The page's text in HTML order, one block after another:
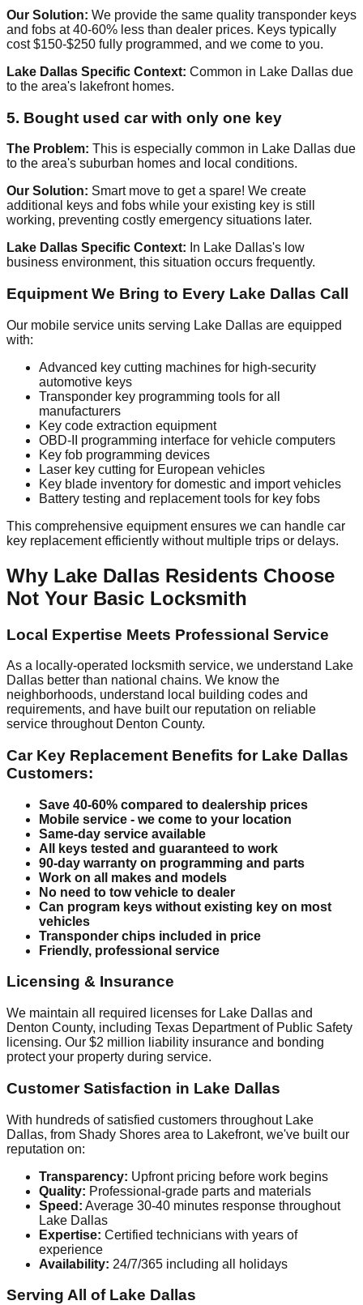
Our Solution: We provide the same quality transponder keys
and fobs at 40-60% less than dealer prices. Keys typically
cost $150-$250 fully programmed, and we come to you.
Lake Dallas Specific Context: Common in Lake Dallas due
to the area's lakefront homes.
5. Bought used car with only one key
The Problem: This is especially common in Lake Dallas due
to the area's suburban homes and local conditions.
Our Solution: Smart move to get a spare! We create
additional keys and fobs while your existing key is still
working, preventing costly emergency situations later.
Lake Dallas Specific Context: In Lake Dallas's low
business environment, this situation occurs frequently.
Equipment We Bring to Every Lake Dallas Call
Our mobile service units serving Lake Dallas are equipped
with:
Advanced key cutting machines for high-security
automotive keys
Transponder key programming tools for all
manufacturers
Key code extraction equipment
OBD-II programming interface for vehicle computers
Key fob programming devices
Laser key cutting for European vehicles
Key blade inventory for domestic and import vehicles
Battery testing and replacement tools for key fobs
This comprehensive equipment ensures we can handle car
key replacement efficiently without multiple trips or delays.
Why Lake Dallas Residents Choose
Not Your Basic Locksmith
Local Expertise Meets Professional Service
As a locally-operated locksmith service, we understand Lake
Dallas better than national chains. We know the
neighborhoods, understand local building codes and
requirements, and have built our reputation on reliable
service throughout Denton County.
Car Key Replacement Benefits for Lake Dallas
Customers:
Save 40-60% compared to dealership prices
Mobile service - we come to your location
Same-day service available
All keys tested and guaranteed to work
90-day warranty on programming and parts
Work on all makes and models
No need to tow vehicle to dealer
Can program keys without existing key on most
vehicles
Transponder chips included in price
Friendly, professional service
Licensing & Insurance
We maintain all required licenses for Lake Dallas and
Denton County, including Texas Department of Public Safety
licensing. Our $2 million liability insurance and bonding
protect your property during service.
Customer Satisfaction in Lake Dallas
With hundreds of satisfied customers throughout Lake
Dallas, from Shady Shores area to Lakefront, we've built our
reputation on:
Transparency: Upfront pricing before work begins
Quality: Professional-grade parts and materials
Speed: Average 30-40 minutes response throughout
Lake Dallas
Expertise: Certified technicians with years of
experience
Availability: 24/7/365 including all holidays
Serving All of Lake Dallas